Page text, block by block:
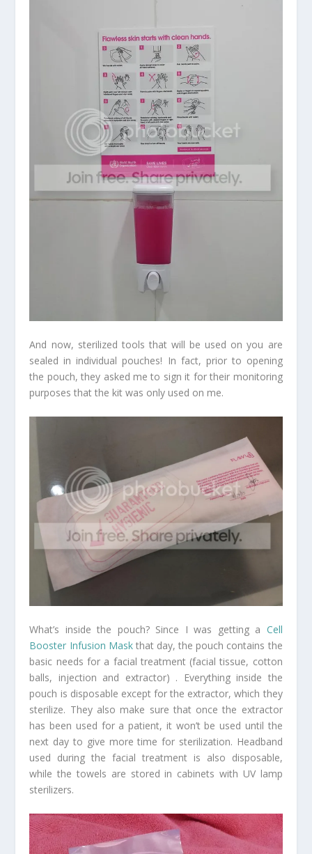
And now, sterilized tools that will be used on you are
sealed in individual pouches! In fact, prior to opening
the pouch, they asked me to sign it for their monitoring
purposes that the kit was only used on me.
What’s inside the pouch? Since I was getting a Cell
Booster Infusion Maskthat day, the pouch contains the
basic needs for a facial treatment (facial tissue, cotton
balls, injection and extractor) . Everything inside the
pouch is disposable except for the extractor, which they
sterilize. They also make sure that once the extractor
has been used for a patient, it won’t be used until the
next day to give more time for sterilization. Headband
used during the facial treatment is also disposable,
while the towels are stored in cabinets with UV lamp
sterilizers.